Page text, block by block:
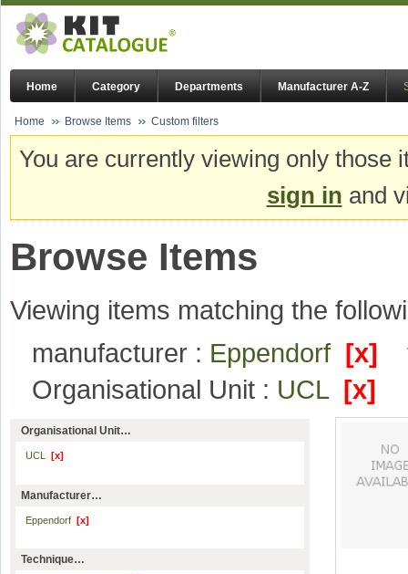
Home Category Departments Manufacturer A-Z
Home Browse Items Custom filters
You are currently viewing only
sign in and
Browse Items
Viewing items matching the
manufacturer : Eppendorf [x]
Organisational Unit : UCL [x]
Organisational Unit…
UCL [x]
Manufacturer…
Eppendorf [x]
Technique…